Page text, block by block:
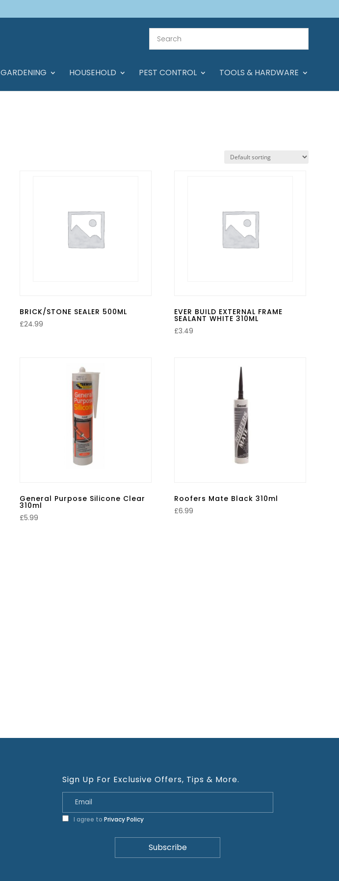
GARDENING HOUSEHOLD PEST CONTROL TOOLS & HARDWARE
BRICK/STONE SEALER 500ML
£24.99
EVER BUILD EXTERNAL FRAME
SEALANT WHITE 310ML
£3.49
General Purpose Silicone Clear
310ml
£5.99
Roofers Mate Black 310ml
£6.99
Sign Up For Exclusive Offers, Tips & More.
I agree to Privacy Policy